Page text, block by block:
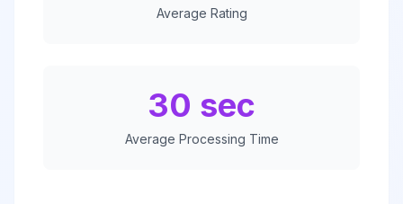
Average Rating
30 sec
Average Processing Time